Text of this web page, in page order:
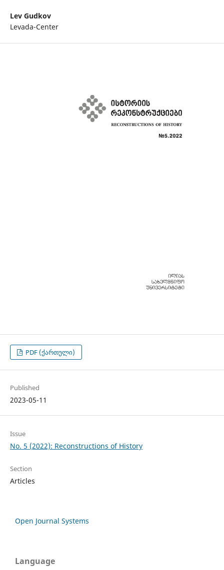
Lev Gudkov
Levada-Center
PDF (ქართული)
Published
2023-05-11
Issue
No. 5 (2022): Reconstructions of History
Section
Articles
Open Journal Systems
Language